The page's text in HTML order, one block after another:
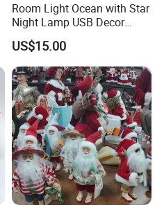
Room Light Ocean with Star
Night Lamp USB Decor
Christmas Moon Lamp
Projector
US$15.00